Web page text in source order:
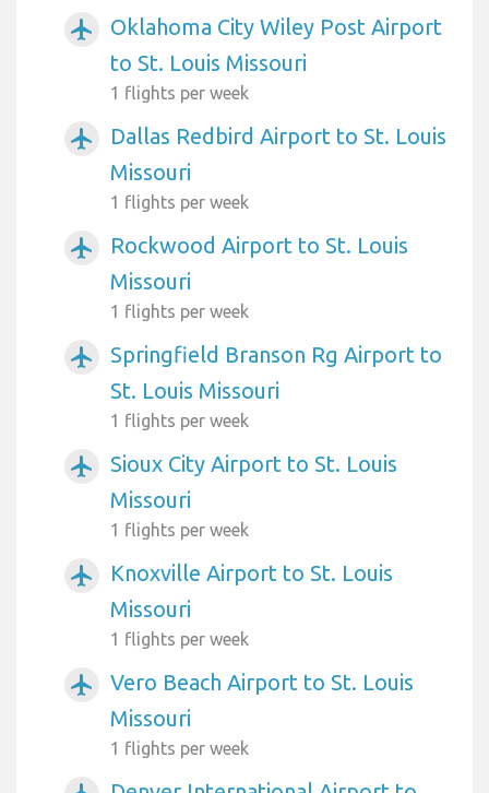
airplanemode_active
Oklahoma City Wiley Post Airport
to St. Louis Missouri
1 flights per week
airplanemode_active
Dallas Redbird Airport to St. Louis
Missouri
1 flights per week
airplanemode_active
Rockwood Airport to St. Louis
Missouri
1 flights per week
airplanemode_active
Springfield Branson Rg Airport to
St. Louis Missouri
1 flights per week
airplanemode_active
Sioux City Airport to St. Louis
Missouri
1 flights per week
airplanemode_active
Knoxville Airport to St. Louis
Missouri
1 flights per week
airplanemode_active
Vero Beach Airport to St. Louis
Missouri
1 flights per week